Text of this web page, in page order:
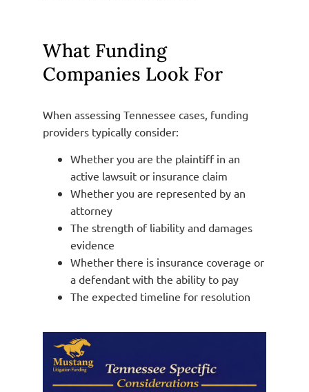
What Funding
Companies Look For
When assessing Tennessee cases, funding
providers typically consider:
Whether you are the plaintiff in an
active lawsuit or insurance claim
Whether you are represented by an
attorney
The strength of liability and damages
evidence
Whether there is insurance coverage or
a defendant with the ability to pay
The expected timeline for resolution